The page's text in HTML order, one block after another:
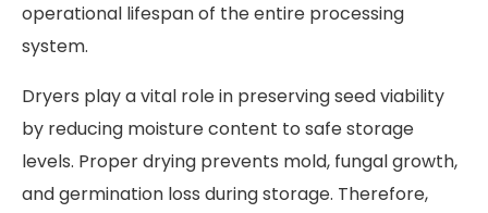
operational lifespan of the entire processing
system.
Dryers play a vital role in preserving seed viability
by reducing moisture content to safe storage
levels. Proper drying prevents mold, fungal growth,
and germination loss during storage. Therefore,